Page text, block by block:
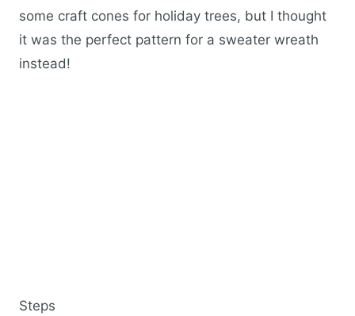
some craft cones for holiday trees, but I thought
it was the perfect pattern for a sweater wreath
instead!
Steps